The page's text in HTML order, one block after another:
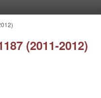
(2011-2012)